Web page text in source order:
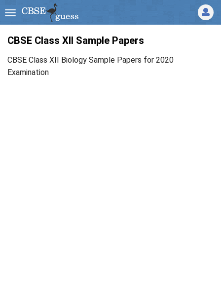
CBSE Class XII Sample Papers
CBSE Class XII Biology Sample Papers for 2020
Examination